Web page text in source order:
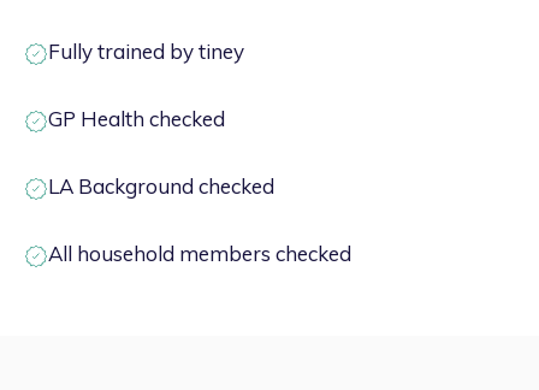
Fully trained by tiney
GP Health checked
LA Background checked
All household members checked